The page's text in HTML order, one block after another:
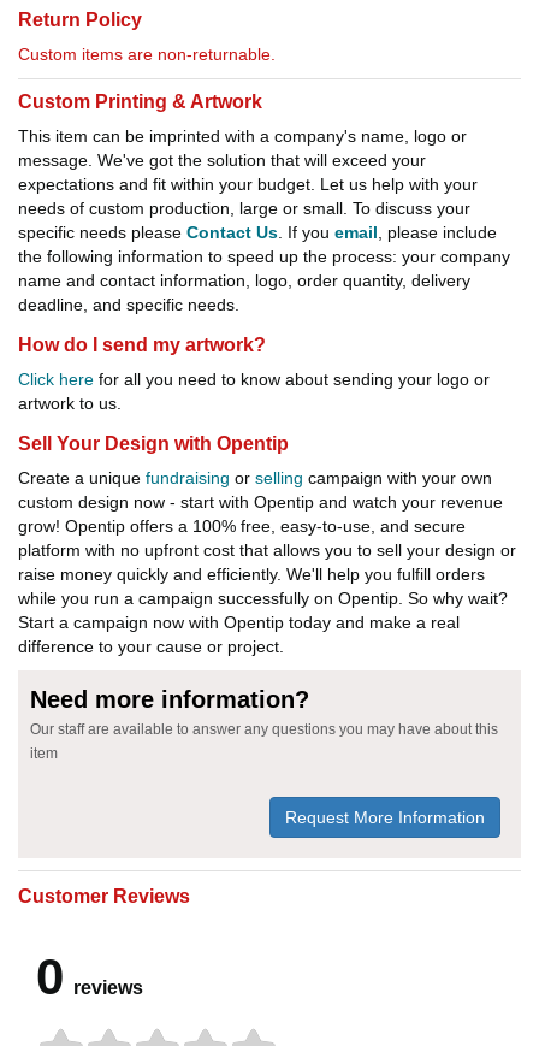
Return Policy
Custom items are non-returnable.
Custom Printing & Artwork
This item can be imprinted with a company's name, logo or
message. We've got the solution that will exceed your
expectations and fit within your budget. Let us help with your
needs of custom production, large or small. To discuss your
specific needs please Contact Us . If you email , please include
the following information to speed up the process: your company
name and contact information, logo, order quantity, delivery
deadline, and specific needs.
How do I send my artwork?
Click here for all you need to know about sending your logo or
artwork to us.
Sell Your Design with Opentip
Create a unique fundraising or selling campaign with your own
custom design now - start with Opentip and watch your revenue
grow! Opentip offers a 100% free, easy-to-use, and secure
platform with no upfront cost that allows you to sell your design or
raise money quickly and efficiently. We'll help you fulfill orders
while you run a campaign successfully on Opentip. So why wait?
Start a campaign now with Opentip today and make a real
difference to your cause or project.
Need more information?
Our staff are available to answer any questions you may have about this
item
Request More Information
Customer Reviews
0 reviews